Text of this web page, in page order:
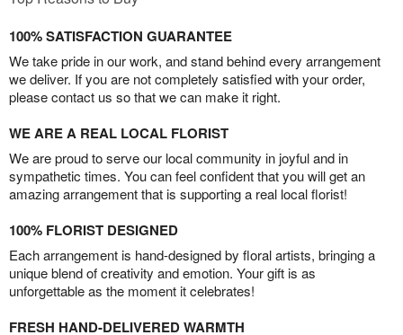
100% SATISFACTION GUARANTEE
We take pride in our work, and stand behind every arrangement
we deliver. If you are not completely satisfied with your order,
please contact us so that we can make it right.
WE ARE A REAL LOCAL FLORIST
We are proud to serve our local community in joyful and in
sympathetic times. You can feel confident that you will get an
amazing arrangement that is supporting a real local florist!
100% FLORIST DESIGNED
Each arrangement is hand-designed by floral artists, bringing a
unique blend of creativity and emotion. Your gift is as
unforgettable as the moment it celebrates!
FRESH HAND-DELIVERED WARMTH